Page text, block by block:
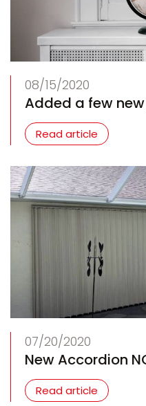
08/15/2020
Added a few
Read article
07/20/2020
New Accordion
Read article